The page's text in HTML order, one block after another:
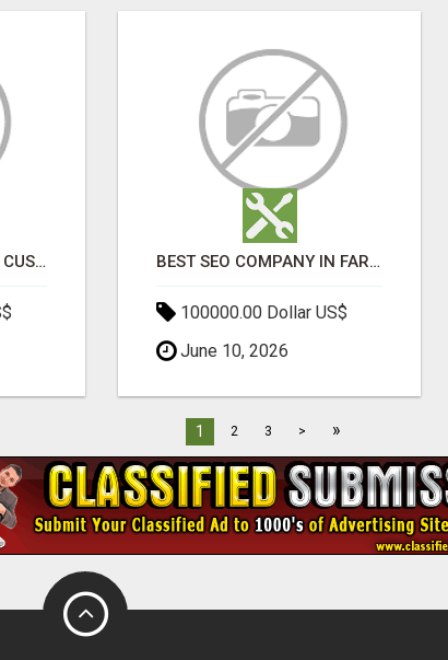
USA EXPORT DATA FOR CUSTOMS TRADE INSIGHTS BY IMPORT GLOBALS BEST SEO COMPANY IN FARIDABAD- TECH9LOGY CREATORS
100000.00 Dollar US$
June 10, 2026
1 2 3 > »